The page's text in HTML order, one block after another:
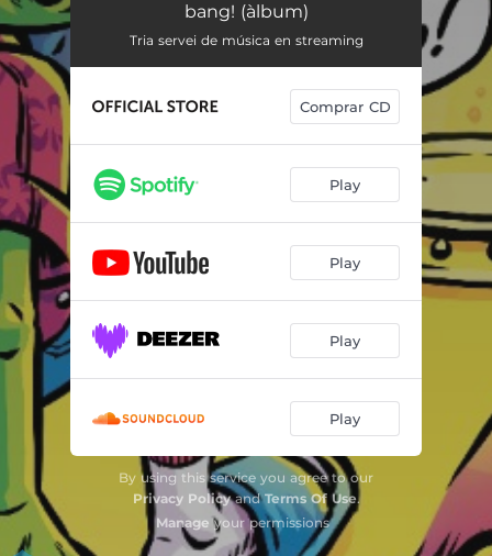
bang! (àlbum)
Tria servei de música en streaming
Comprar CD
Play
Play
Play
Play
By using this service you agree to our
Privacy PolicyandTerms Of Use.
Manage your permissions